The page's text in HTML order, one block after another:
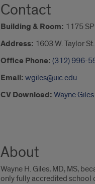
Contact
Building & Room: 1175
Address: 1603 W. Taylor St.
Office Phone: (312) 996-
Email: wgiles@uic.edu
CV Download: Wayne
About
Wayne H. Giles, MD, MS,
only fully accredited school